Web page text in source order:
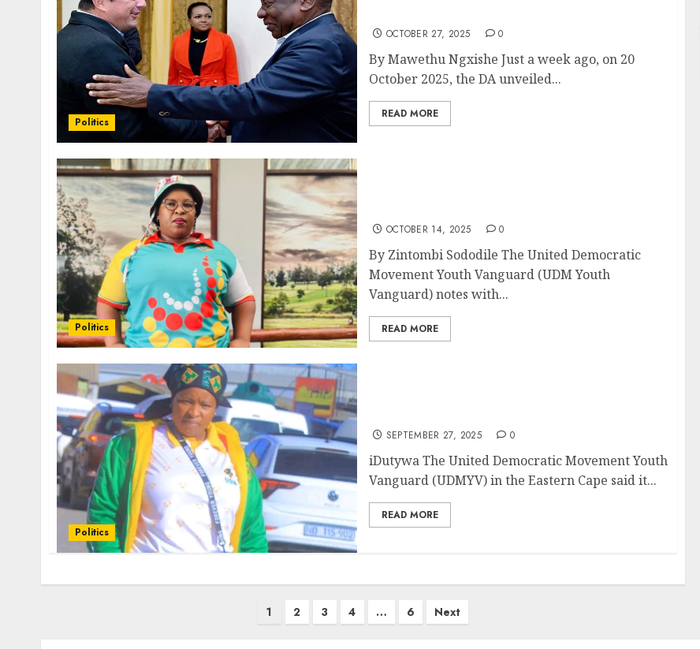
Politics
OCTOBER 27, 2025 0
By Mawethu Ngxishe Just a week ago, on 20
October 2025, the DA unveiled...
READ MORE
Politics
OCTOBER 14, 2025 0
By Zintombi Sododile The United Democratic
Movement Youth Vanguard (UDM Youth
Vanguard) notes with...
READ MORE
Politics
SEPTEMBER 27, 2025 0
iDutywa The United Democratic Movement Youth
Vanguard (UDMYV) in the Eastern Cape said it...
READ MORE
1 2 3 4 … 6 Next